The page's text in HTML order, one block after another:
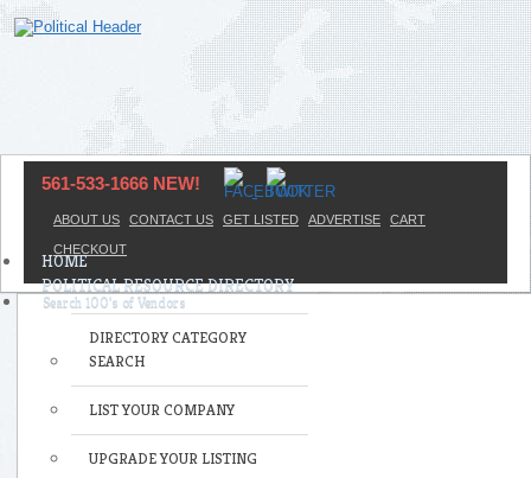
561-533-1666 NEW!
ABOUT US CONTACT US GET LISTED ADVERTISE CART
CHECKOUT
HOME
POLITICAL RESOURCE DIRECTORY
DIRECTORY CATEGORY
SEARCH
LIST YOUR COMPANY
UPGRADE YOUR LISTING